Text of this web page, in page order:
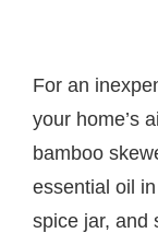
For an
your home’s
bamboo
essential oil
spice jar, and